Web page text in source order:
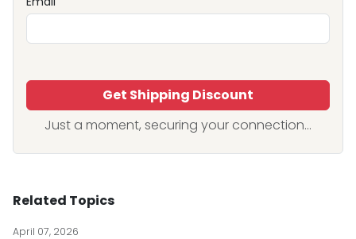
Get Shipping Discount
Just a moment, securing your connection...
Related Topics
April 07, 2026